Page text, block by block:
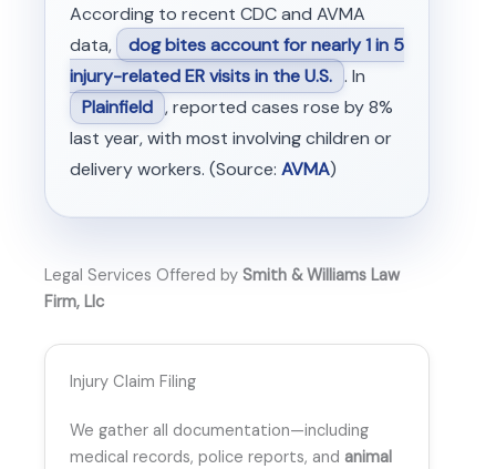
According to recent CDC and AVMA
data,
dog bites account for nearly 1 in 5
injury-related ER visits in the U.S. . In
Plainfield , reported cases rose by 8%
last year, with most involving children or
delivery workers. (Source: AVMA)
Legal Services Offered by Smith & Williams Law
Firm, Llc
Injury Claim Filing
We gather all documentation—including
medical records, police reports, and animal